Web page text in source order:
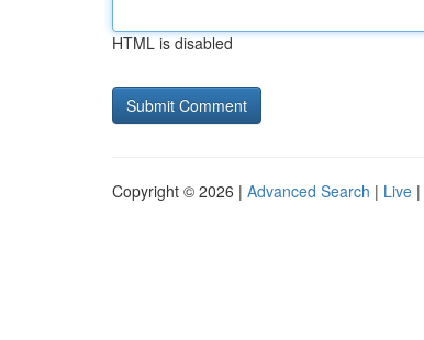
HTML is disabled
Copyright © 2026 | Advanced Search | Live |